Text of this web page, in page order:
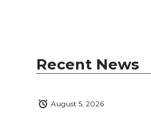
Recent News
August 5, 2026